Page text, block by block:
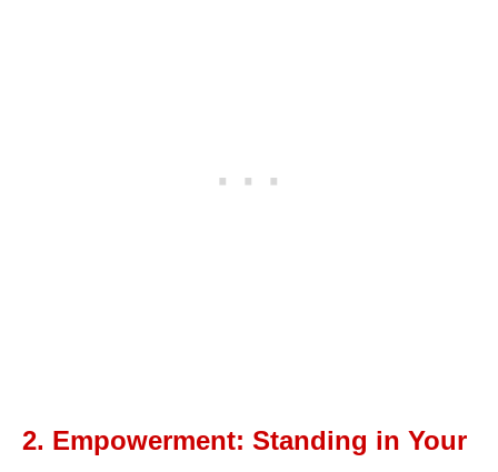
2. Empowerment: Standing in Your